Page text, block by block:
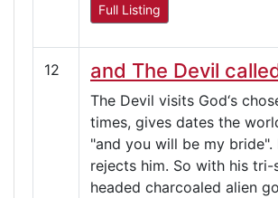
Full Listing
12 and The Devil
The Devil visits God‘s
times, gives dates the
"and you will be my bride".
rejects him. So with his
headed charcoaled alien